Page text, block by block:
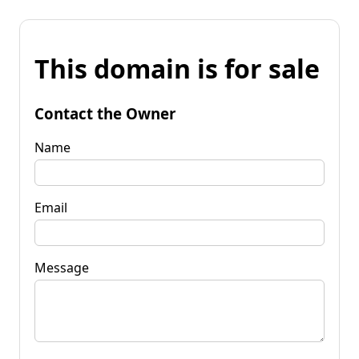
This domain is for sale
Contact the Owner
Name
Email
Message